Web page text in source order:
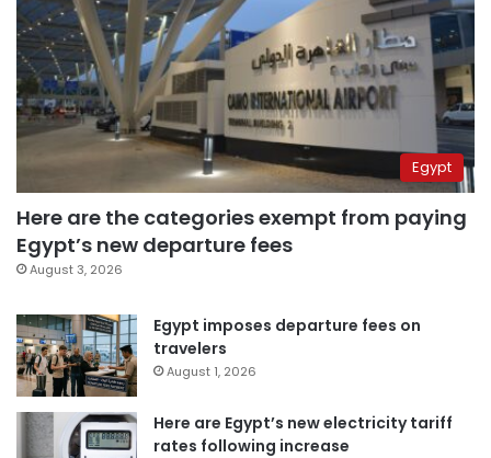
Egypt
Here are the categories exempt from paying
Egypt’s new departure fees
August 3, 2026
Egypt imposes departure fees on
travelers
August 1, 2026
Here are Egypt’s new electricity tariff
rates following increase